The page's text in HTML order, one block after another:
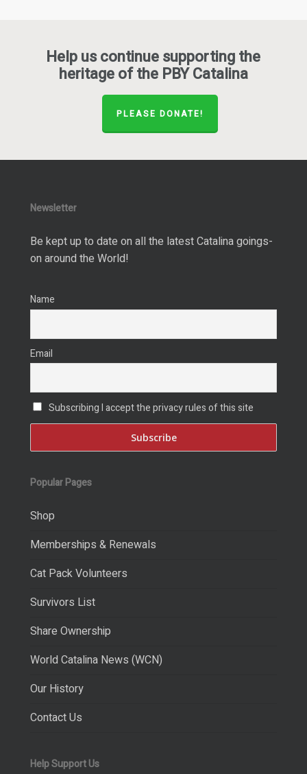
Help us continue supporting the
heritage of the PBY Catalina
PLEASE DONATE!
Newsletter
Be kept up to date on all the latest Catalina goings-
on around the World!
Name
Email
Subscribing I accept the privacy rules of this site
Popular Pages
Shop
Memberships & Renewals
Cat Pack Volunteers
Survivors List
Share Ownership
World Catalina News (WCN)
Our History
Contact Us
Help Support Us